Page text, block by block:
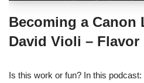
Becoming a Canon
David Violi – Flavor
Is this work or fun? In this